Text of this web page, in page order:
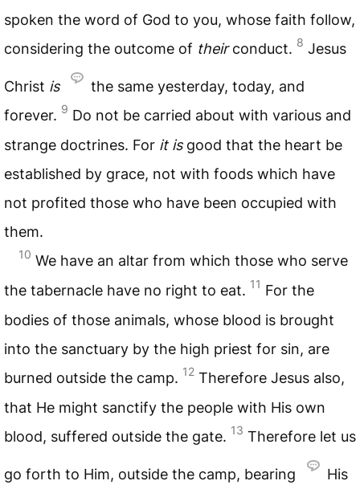
spoken the word of God to you, whose faith follow,
considering the outcome of theirconduct. 8 Jesus
Christ is
the same yesterday, today, and
forever. 9 Do not be carried about with various and
strange doctrines. For it isgood that the heart be
established by grace, not with foods which have
not profited those who have been occupied with
them.
10 We have an altar from which those who serve
the tabernacle have no right to eat. 11 For the
bodies of those animals, whose blood is brought
into the sanctuary by the high priest for sin, are
burned outside the camp. 12 Therefore Jesus also,
that He might sanctify the people with His own
blood, suffered outside the gate. 13 Therefore let us
go forth to Him, outside the camp, bearing
His